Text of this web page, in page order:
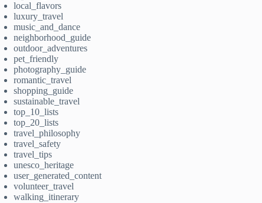
local_flavors
luxury_travel
music_and_dance
neighborhood_guide
outdoor_adventures
pet_friendly
photography_guide
romantic_travel
shopping_guide
sustainable_travel
top_10_lists
top_20_lists
travel_philosophy
travel_safety
travel_tips
unesco_heritage
user_generated_content
volunteer_travel
walking_itinerary